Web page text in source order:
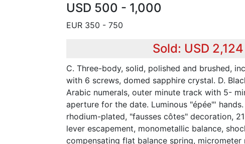
USD 500 - 1,000
EUR 350 - 750
Sold: USD 2,124
C. Three-body, solid, polished and brushed,
with 6 screws, domed sapphire crystal. D.
Arabic numerals, outer minute track with 5-
aperture for the date. Luminous "épée"'
rhodium-plated, "fausses côtes" decoration,
lever escapement, monometallic balance,
compensating flat balance spring, micrometer